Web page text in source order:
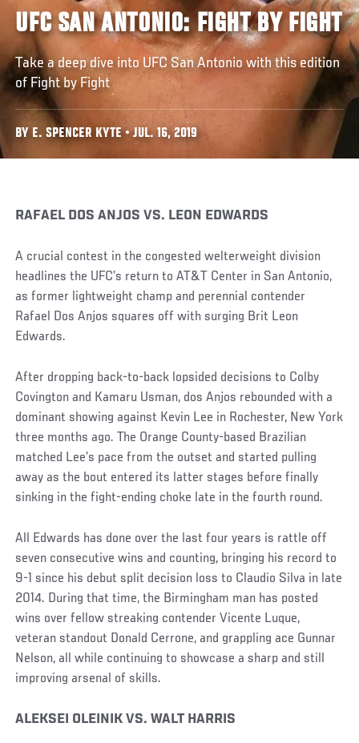
UFC SAN ANTONIO: FIGHT BY FIGHT
Take a deep dive into UFC San Antonio with this edition
of Fight by Fight
BY E. SPENCER KYTE • JUL. 16, 2019
RAFAEL DOS ANJOS VS. LEON EDWARDS
A crucial contest in the congested welterweight division
headlines the UFC’s return to AT&T Center in San Antonio,
as former lightweight champ and perennial contender
Rafael Dos Anjos squares off with surging Brit Leon
Edwards.
After dropping back-to-back lopsided decisions to Colby
Covington and Kamaru Usman, dos Anjos rebounded with a
dominant showing against Kevin Lee in Rochester, New York
three months ago. The Orange County-based Brazilian
matched Lee’s pace from the outset and started pulling
away as the bout entered its latter stages before finally
sinking in the fight-ending choke late in the fourth round.
All Edwards has done over the last four years is rattle off
seven consecutive wins and counting, bringing his record to
9-1 since his debut split decision loss to Claudio Silva in late
2014. During that time, the Birmingham man has posted
wins over fellow streaking contender Vicente Luque,
veteran standout Donald Cerrone, and grappling ace Gunnar
Nelson, all while continuing to showcase a sharp and still
improving arsenal of skills.
Social
ALEKSEI OLEINIK VS. WALT HARRIS